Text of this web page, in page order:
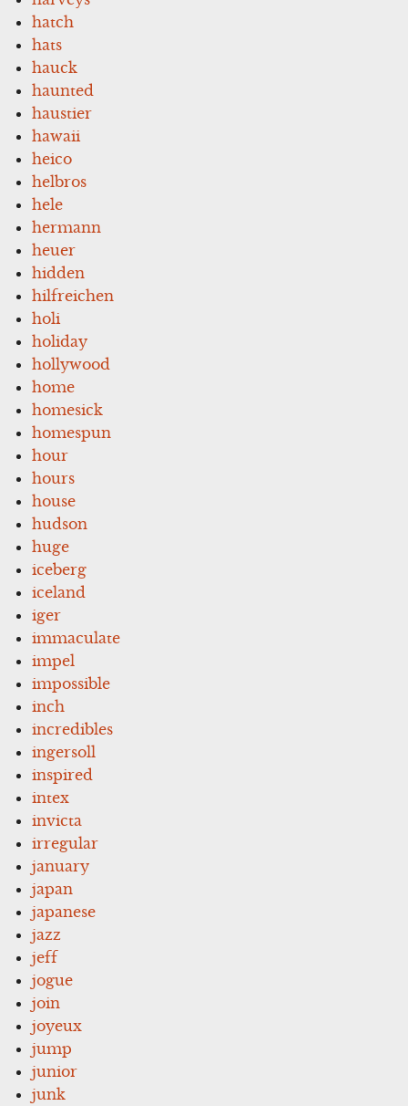
hatch
hats
hauck
haunted
haustier
hawaii
heico
helbros
hele
hermann
heuer
hidden
hilfreichen
holi
holiday
hollywood
home
homesick
homespun
hour
hours
house
hudson
huge
iceberg
iceland
iger
immaculate
impel
impossible
inch
incredibles
ingersoll
inspired
intex
invicta
irregular
january
japan
japanese
jazz
jeff
jogue
join
joyeux
jump
junior
junk